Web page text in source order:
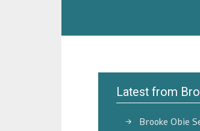
Latest from
Brooke Obie